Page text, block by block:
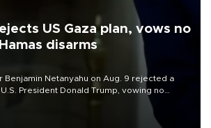
US Gaza plan, vows no
disarms
Benjamin Netanyahu on Aug. 9 rejected a
President Donald Trump, vowing no
is "genuinely" disarmed.